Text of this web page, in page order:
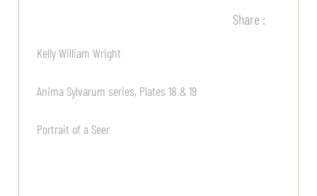
Share :
Kelly William Wright
Anima Sylvarum series, Plates 18 & 19
Portrait of a Seer